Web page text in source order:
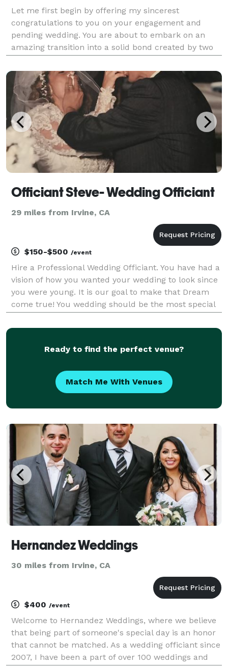
Let me first begin by offering my sincerest
congratulations to you on your engagement and
pending wedding. You are about to embark on an
amazing transition into a solid bond created by two
Certified Wedding Officiant and fully credentialed,
Ordain
Officiant Steve- Wedding Officiant
29 miles from Irvine, CA
$150-$500 /event
Hire a Professional Wedding Officiant. You have had a
vision of how you wanted your wedding to look since
you were young. It is our goal to make that Dream
come true! You wedding should be the most special
Wedding Officiant! Contact me today and
Ready to find the perfect venue?
Match Me With Venues
Hernandez Weddings
30 miles from Irvine, CA
$400 /event
Welcome to Hernandez Weddings, where we believe
that being part of someone's special day is an honor
that cannot be matched. As a wedding officiant since
2007, I have been a part of over 100 weddings and